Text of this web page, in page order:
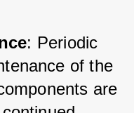
: Periodic
of the
are